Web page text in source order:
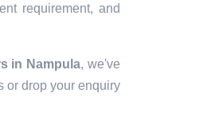
requirement, and
in Nampula, we've
or drop your enquiry